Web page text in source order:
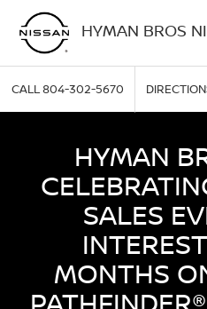
HYMAN BROS
CALL804-302-5670
HYMAN
SALES
MONTHS